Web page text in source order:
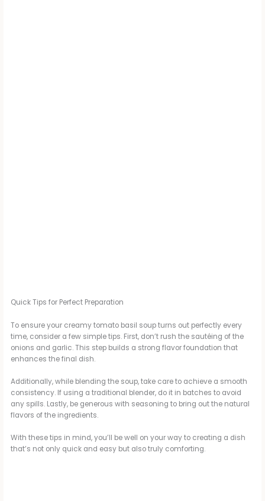
Quick Tips for Perfect Preparation
To ensure your creamy tomato basil soup turns out perfectly every
time, consider a few simple tips. First, don’t rush the sautéing of the
onions and garlic. This step builds a strong flavor foundation that
enhances the final dish.
Additionally, while blending the soup, take care to achieve a smooth
consistency. If using a traditional blender, do it in batches to avoid
any spills. Lastly, be generous with seasoning to bring out the natural
flavors of the ingredients.
With these tips in mind, you’ll be well on your way to creating a dish
that’s not only quick and easy but also truly comforting.